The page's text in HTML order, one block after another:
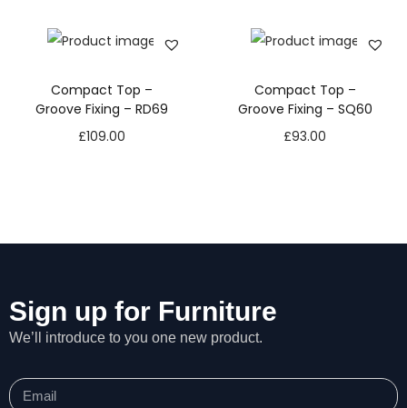
Compact Top –
Groove Fixing – RD69
£109.00
Compact Top –
Groove Fixing – SQ60
£93.00
Sign up for Furniture
We’ll introduce to you one new product.